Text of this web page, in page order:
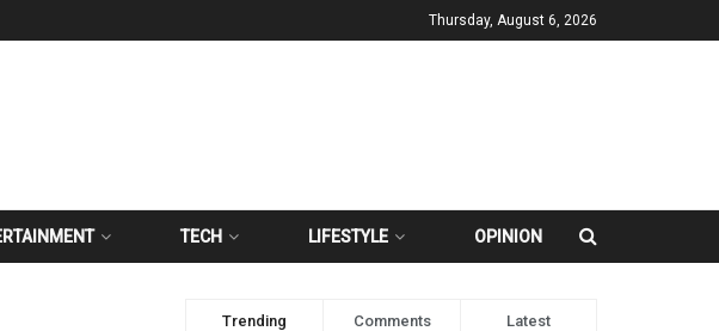
Thursday, August 6, 2026
TECH LIFESTYLE OPINION
Trending Comments Latest